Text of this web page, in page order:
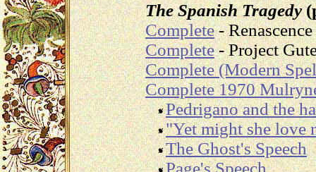
The Spanish Tragedy
Complete-
Complete- Project
Complete (Modern
Complete 1970
Pedrigano and the
"Yet might she love
The Ghost's Speech
Page's Speech